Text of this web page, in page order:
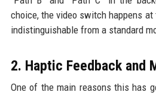
choice, the video switch happens
indistinguishable from a standard
2. Haptic Feedback and
One of the main reasons this has